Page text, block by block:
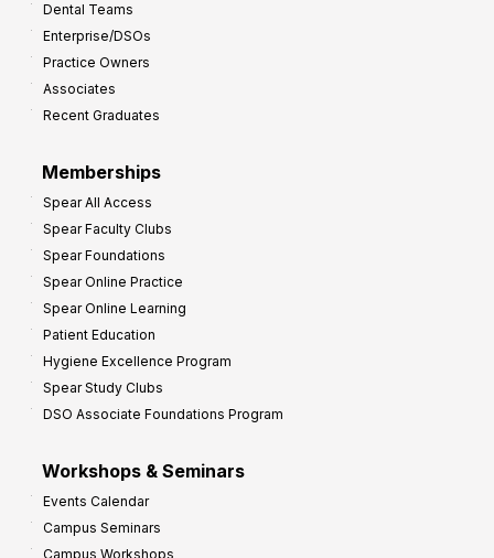
Dental Teams
Enterprise/DSOs
Practice Owners
Associates
Recent Graduates
Memberships
Spear All Access
Spear Faculty Clubs
Spear Foundations
Spear Online Practice
Spear Online Learning
Patient Education
Hygiene Excellence Program
Spear Study Clubs
DSO Associate Foundations Program
Workshops & Seminars
Events Calendar
Campus Seminars
Campus Workshops